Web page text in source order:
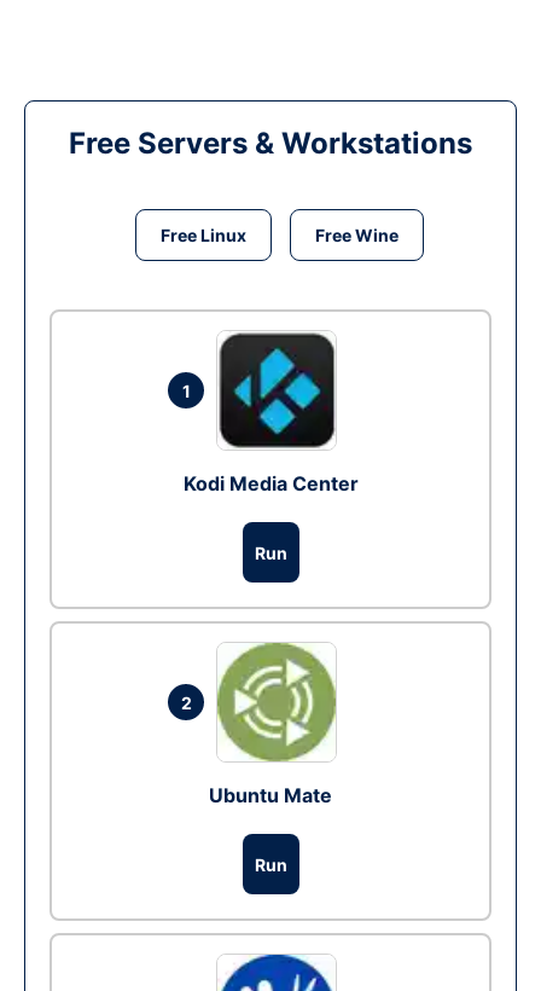
Free Servers & Workstations
Free Linux Free Wine
1
Kodi Media Center
Run
2
Ubuntu Mate
Run